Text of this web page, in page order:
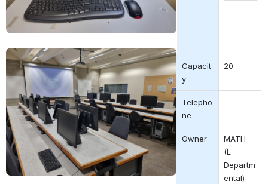
Open
Open
Capacit
y
20
Telepho
ne
Owner
MATH
(L-
Departm
ental)